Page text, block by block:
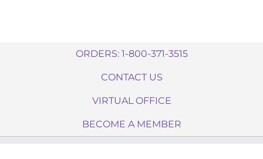
ORDERS: 1-800-371-3515
CONTACT US
VIRTUAL OFFICE
BECOME A MEMBER